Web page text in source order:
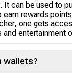
It can be used to
rewards
one gets
entertainment
wallets?